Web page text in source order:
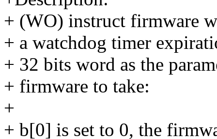
+ (WO) instruct firmware
+ a watchdog timer
+ 32 bits word as the
+ firmware to take:
+
+ b[0] is set to 0, the